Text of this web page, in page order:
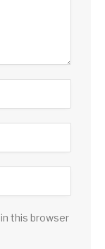
this browser